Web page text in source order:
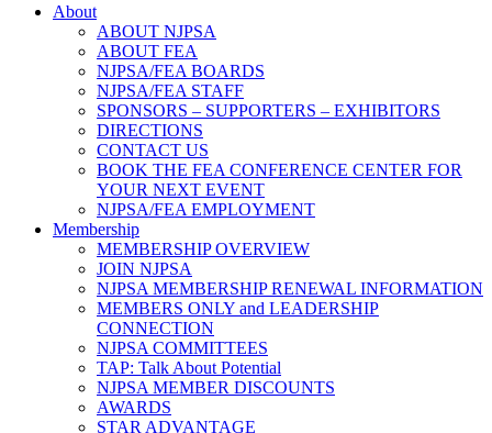
About
ABOUT NJPSA
ABOUT FEA
NJPSA/FEA BOARDS
NJPSA/FEA STAFF
SPONSORS – SUPPORTERS – EXHIBITORS
DIRECTIONS
CONTACT US
BOOK THE FEA CONFERENCE CENTER FOR
YOUR NEXT EVENT
NJPSA/FEA EMPLOYMENT
Membership
MEMBERSHIP OVERVIEW
JOIN NJPSA
NJPSA MEMBERSHIP RENEWAL INFORMATION
MEMBERS ONLY and LEADERSHIP
CONNECTION
NJPSA COMMITTEES
TAP: Talk About Potential
NJPSA MEMBER DISCOUNTS
AWARDS
STAR ADVANTAGE